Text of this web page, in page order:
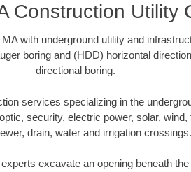
Construction Utility
with underground utility and
boring and (HDD) horizontal
directional boring.
services specializing in the
security, electric power, solar,
drain, water and irrigation crossings.
excavate an opening beneath